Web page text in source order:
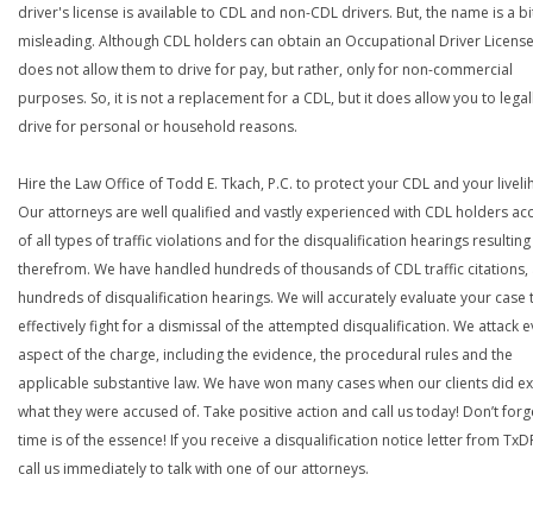
driver's license is available to CDL and non-CDL drivers. But, the name is a
misleading. Although CDL holders can obtain an Occupational Driver
does not allow them to drive for pay, but rather, only for non-commercial
purposes. So, it is not a replacement for a CDL, but it does allow you to
drive for personal or household reasons.
Hire the Law Office of Todd E. Tkach, P.C. to protect your CDL and your
Our attorneys are well qualified and vastly experienced with CDL holders
of all types of traffic violations and for the disqualification hearings resulting
therefrom. We have handled hundreds of thousands of CDL traffic citations,
hundreds of disqualification hearings. We will accurately evaluate your case
effectively fight for a dismissal of the attempted disqualification. We attack
aspect of the charge, including the evidence, the procedural rules and the
applicable substantive law. We have won many cases when our clients did
what they were accused of. Take positive action and call us today! Don’t
time is of the essence! If you receive a disqualification notice letter from
call us immediately to talk with one of our attorneys.